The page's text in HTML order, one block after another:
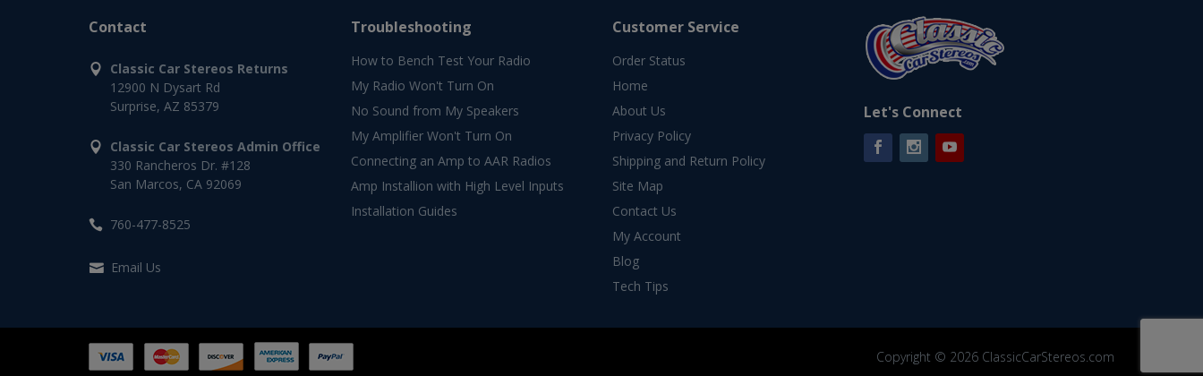
Contact
Classic Car Stereos Returns
12900 N Dysart Rd
Surprise, AZ 85379
Classic Car Stereos Admin Office
330 Rancheros Dr. #128
San Marcos, CA 92069
760-477-8525
Email Us
Troubleshooting
How to Bench Test Your Radio
My Radio Won't Turn On
No Sound from My Speakers
My Amplifier Won't Turn On
Connecting an Amp to AAR Radios
Amp Installion with High Level Inputs
Installation Guides
Customer Service
Order Status
Home
About Us
Privacy Policy
Shipping and Return Policy
Site Map
Contact Us
My Account
Blog
Tech Tips
Let's Connect
FacebookInstagramYouTube
Copyright © 2026 ClassicCarStereos.com